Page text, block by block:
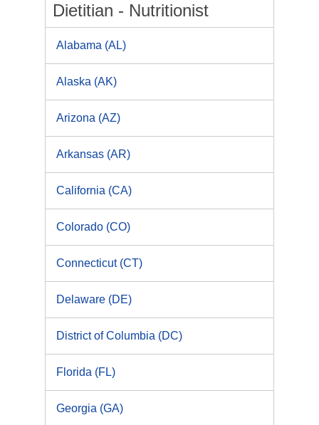
Dietitian - Nutritionist
Alabama (AL)
Alaska (AK)
Arizona (AZ)
Arkansas (AR)
California (CA)
Colorado (CO)
Connecticut (CT)
Delaware (DE)
District of Columbia (DC)
Florida (FL)
Georgia (GA)